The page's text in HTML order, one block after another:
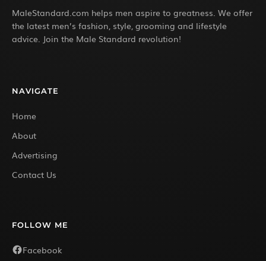
MaleStandard.com helps men aspire to greatness. We offer
the latest men’s fashion, style, grooming and lifestyle
advice. Join the Male Standard revolution!
NAVIGATE
Home
About
Advertising
Contact Us
FOLLOW ME
Facebook